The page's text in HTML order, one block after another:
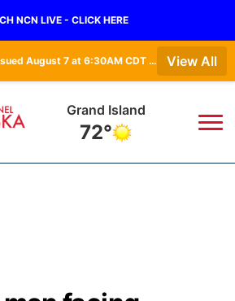
NCN LIVE - CLICK HERE
Dense Fog Advisory issued August 7 at 6:30AM CDT until August 7 at 10:00AM CDT by NWS Hastings NE • Dense Fog Advisory issued August 7 at 6:16AM CDT until August 7 at 10:00AM CDT by NWS Goodland KS View All
Grand Island
72°